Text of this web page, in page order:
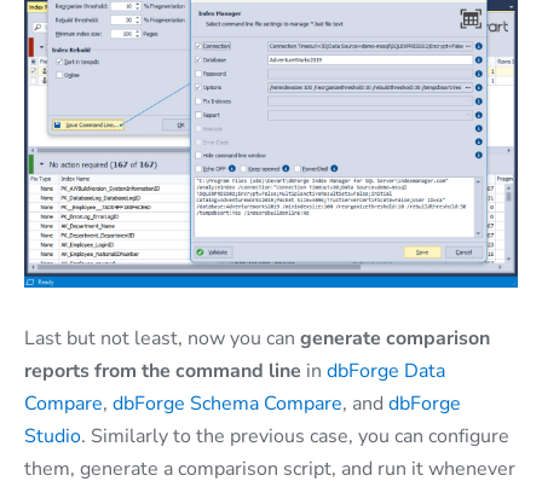
Last but not least, now you can generate comparison
reports from the command line in dbForge Data
Compare, dbForge Schema Compare, and dbForge
Studio. Similarly to the previous case, you can configure
them, generate a comparison script, and run it whenever